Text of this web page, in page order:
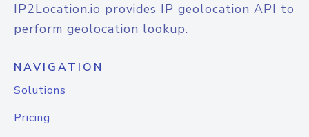
IP2Location.io provides IP geolocation API to
perform geolocation lookup.
NAVIGATION
Solutions
Pricing